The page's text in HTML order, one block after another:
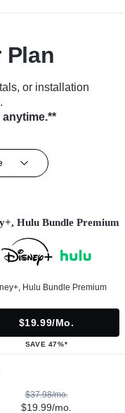
Plan
or installation
Hulu Bundle Premium
Hulu Bundle Premium
$19.99/mo.
SAVE 47%*
$37.98/mo.
$19.99/mo.